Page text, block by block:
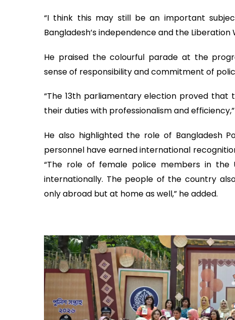
“I think this may still be an important
Bangladesh’s independence and the Liberation
He praised the colourful parade at the
sense of responsibility and commitment of
“The 13th parliamentary election proved
their duties with professionalism and
He also highlighted the role of Bangladesh
personnel have earned international
“The role of female police members in the
internationally. The people of the country
only abroad but at home as well,” he added.